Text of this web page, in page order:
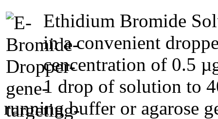
Ethidium Bromide
in a convenient
cencentration of 0.5
1 drop of solution to
running buffer or agarose